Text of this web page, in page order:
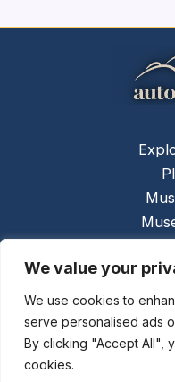
We value your
We use cookies to
serve personalised ads
By clicking "Accept All",
cookies.
Copyright © 2026